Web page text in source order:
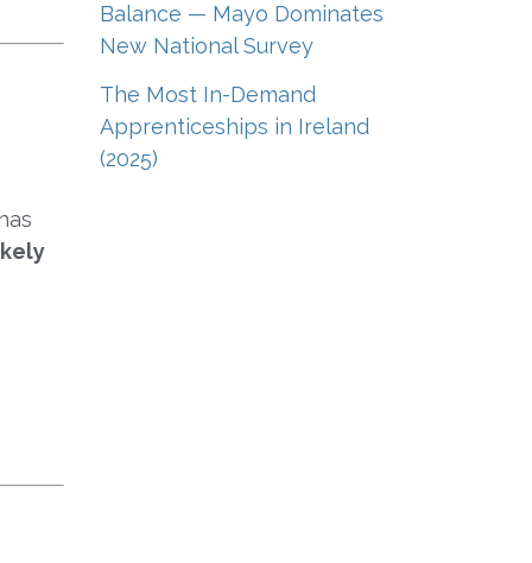
Balance — Mayo Dominates
New National Survey
The Most In-Demand
Apprenticeships in Ireland
(2025)